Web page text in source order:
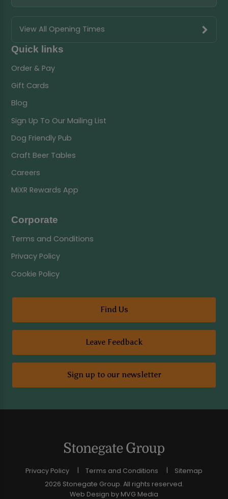
View All Opening Times
Quick links
Order & Pay
Gift Cards
Blog
Sign Up To Our Mailing List
Dog Friendly Pub
Craft Beer Tables
Careers
MiXR Rewards App
Corporate
Terms and Conditions
Privacy Policy
Cookie Policy
Find Us
Leave Feedback
Sign up to our newsletter
Privacy Policy Terms and Conditions
Sitemap
2026 Stonegate Group. All rights reserved.
Web Design by MVG Media